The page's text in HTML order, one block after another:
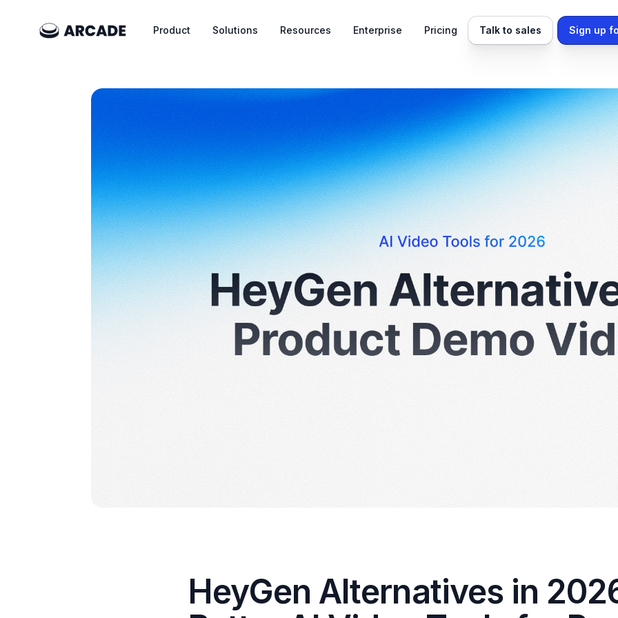
Product Solutions Resources Enterprise Pricing Talk to sales Sign up
HeyGen Alternatives in